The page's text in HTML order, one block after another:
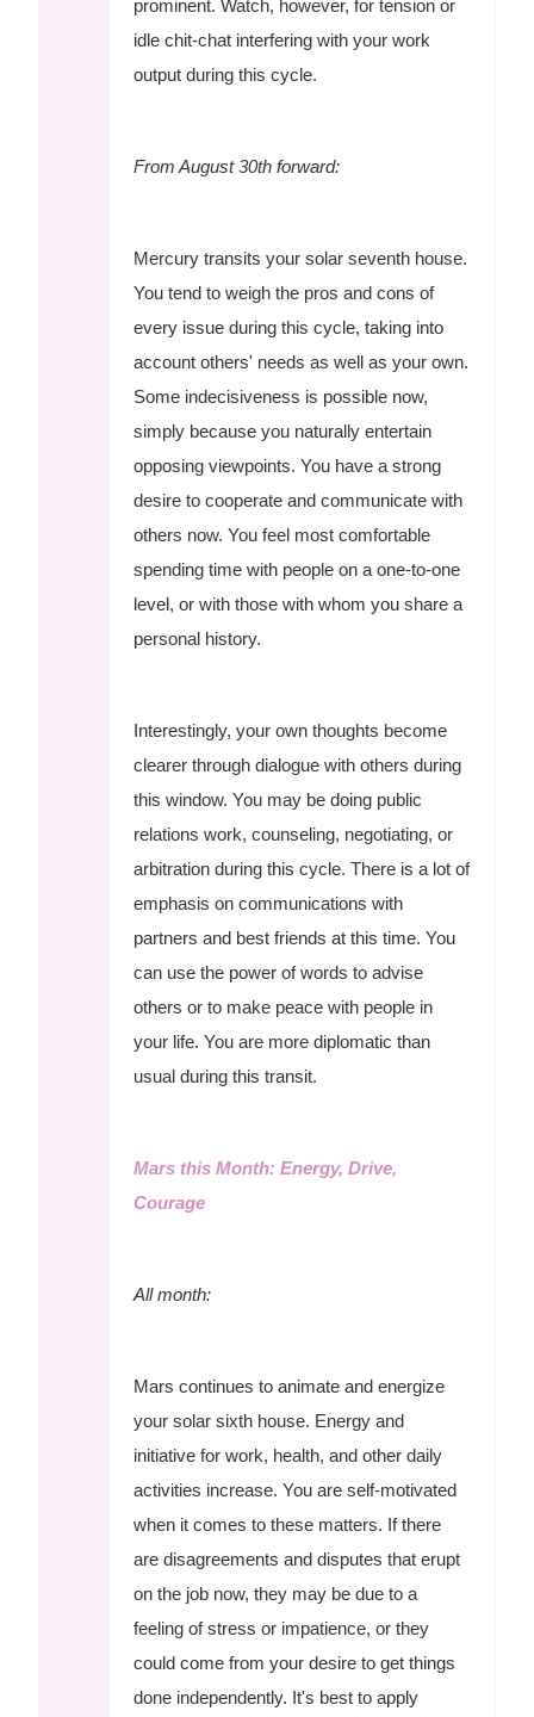
prominent. Watch, however, for tension or
idle chit-chat interfering with your work
output during this cycle.
From August 30th forward:
Mercury transits your solar seventh house.
You tend to weigh the pros and cons of
every issue during this cycle, taking into
account others' needs as well as your own.
Some indecisiveness is possible now,
simply because you naturally entertain
opposing viewpoints. You have a strong
desire to cooperate and communicate with
others now. You feel most comfortable
spending time with people on a one-to-one
level, or with those with whom you share a
personal history.
Interestingly, your own thoughts become
clearer through dialogue with others during
this window. You may be doing public
relations work, counseling, negotiating, or
arbitration during this cycle. There is a lot of
emphasis on communications with
partners and best friends at this time. You
can use the power of words to advise
others or to make peace with people in
your life. You are more diplomatic than
usual during this transit.
Mars this Month: Energy, Drive,
Courage
All month:
Mars continues to animate and energize
your solar sixth house. Energy and
initiative for work, health, and other daily
activities increase. You are self-motivated
when it comes to these matters. If there
are disagreements and disputes that erupt
on the job now, they may be due to a
feeling of stress or impatience, or they
could come from your desire to get things
done independently. It's best to apply